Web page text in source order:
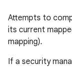
Attempts to
its current
mapping).
If a security